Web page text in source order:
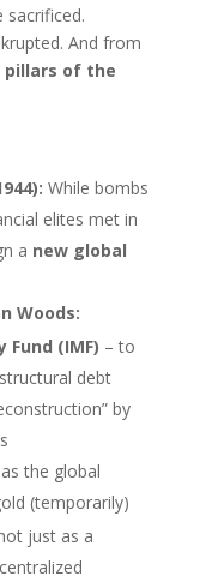
sacrificed.
And from
of the
While bombs
elites met in
a new global
Woods:
(IMF) – to
debt
by
the global
(temporarily)
just as a